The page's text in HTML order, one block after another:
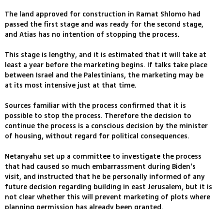
The land approved for construction in Ramat Shlomo had
passed the first stage and was ready for the second stage,
and Atias has no intention of stopping the process.
This stage is lengthy, and it is estimated that it will take at
least a year before the marketing begins. If talks take place
between Israel and the Palestinians, the marketing may be
at its most intensive just at that time.
Sources familiar with the process confirmed that it is
possible to stop the process. Therefore the decision to
continue the process is a conscious decision by the minister
of housing, without regard for political consequences.
Netanyahu set up a committee to investigate the process
that had caused so much embarrassment during Biden's
visit, and instructed that he be personally informed of any
future decision regarding building in east Jerusalem, but it is
not clear whether this will prevent marketing of plots where